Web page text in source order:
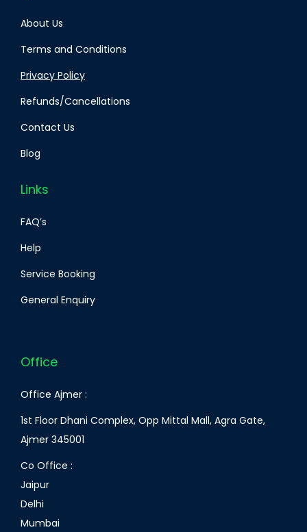
About Us
Terms and Conditions
Privacy Policy
Refunds/Cancellations
Contact Us
Blog
Links
FAQ’s
Help
Service Booking
General Enquiry
Office
Office Ajmer :
1st Floor Dhani Complex, Opp Mittal Mall, Agra Gate,
Ajmer 345001
Co Office :
Jaipur
Delhi
Mumbai